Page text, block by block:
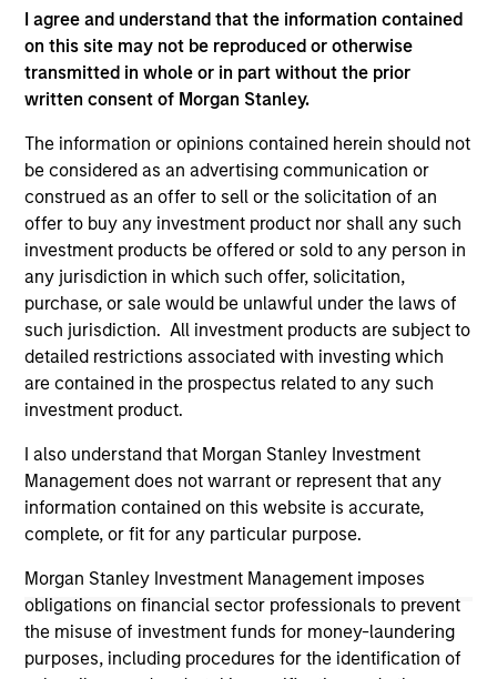
I agree and understand that the information contained
on this site may not be reproduced or otherwise
transmitted in whole or in part without the prior
written consent of Morgan Stanley.
The information or opinions contained herein should not
be considered as an advertising communication or
construed as an offer to sell or the solicitation of an
offer to buy any investment product nor shall any such
investment products be offered or sold to any person in
any jurisdiction in which such offer, solicitation,
purchase, or sale would be unlawful under the laws of
such jurisdiction. All investment products are subject to
detailed restrictions associated with investing which
are contained in the prospectus related to any such
investment product.
I also understand that Morgan Stanley Investment
Management does not warrant or represent that any
information contained on this website is accurate,
complete, or fit for any particular purpose.
Morgan Stanley Investment Management imposes
obligations on financial sector professionals to prevent
the misuse of investment funds for money-laundering
purposes, including procedures for the identification of
The information on this page is for informational
purposes only. The information contained herein does
not constitute and should not be construed as an
offering of advisory services or an offer to sell or a
solicitation of an offer to buy any securities in any
purchase or sale would be unlawful under the
securities, insurance or other laws of such jurisdiction.
All investing involves risks, including a loss of principal.
Please refer to the strategy detail page for important
information on the strategy, including additional risk
considerations.
Morgan Stanley
Morgan Stanley Careers